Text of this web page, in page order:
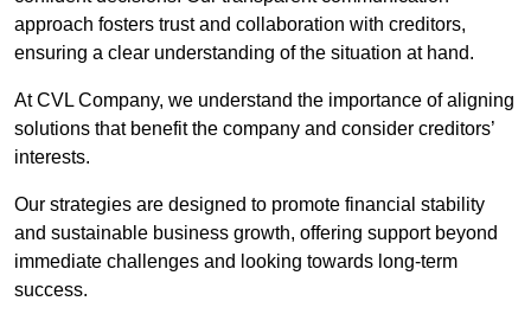
approach fosters trust and collaboration with creditors,
ensuring a clear understanding of the situation at hand.
At CVL Company, we understand the importance of aligning
solutions that benefit the company and consider creditors’
interests.
Our strategies are designed to promote financial stability
and sustainable business growth, offering support beyond
immediate challenges and looking towards long-term
success.